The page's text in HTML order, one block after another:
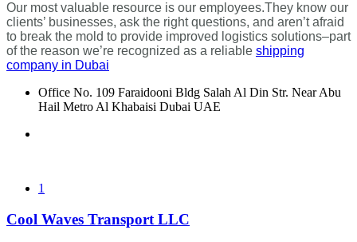
Our most valuable resource is our employees.They know our
clients’ businesses, ask the right questions, and aren’t afraid
to break the mold to provide improved logistics solutions–part
of the reason we’re recognized as a reliable shipping
company in Dubai
Office No. 109 Faraidooni Bldg Salah Al Din Str. Near Abu
Hail Metro Al Khabaisi Dubai UAE
1
Cool Waves Transport LLC